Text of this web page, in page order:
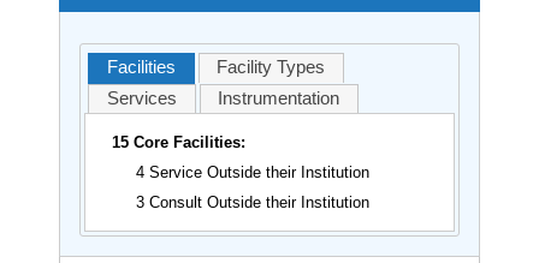
Facilities
Facility Types
Services
Instrumentation
15 Core Facilities:
4 Service Outside their Institution
3 Consult Outside their Institution